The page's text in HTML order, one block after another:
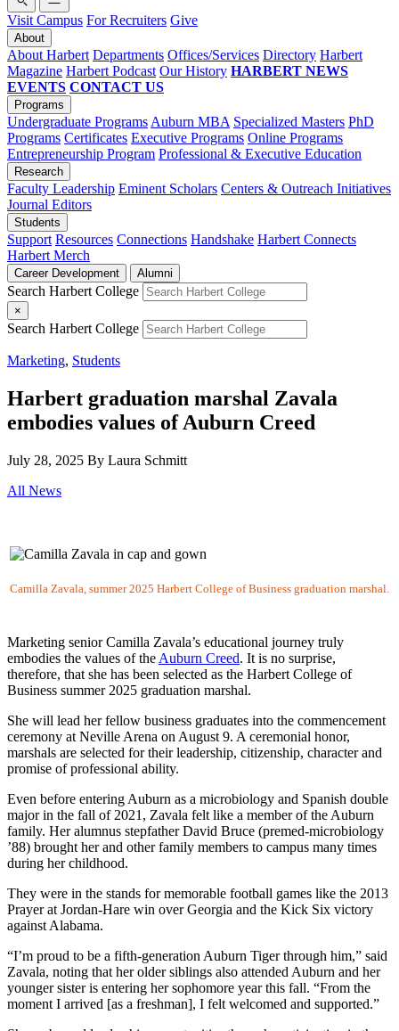
Visit Campus For Recruiters Give
About
About Harbert Departments Offices/Services Directory Harbert
Magazine Harbert Podcast Our History HARBERT NEWS
EVENTS CONTACT US
Programs
Undergraduate Programs Auburn MBA Specialized Masters PhD
Programs Certificates Executive Programs Online Programs
Entrepreneurship Program Professional & Executive Education
Research
Faculty Leadership Eminent Scholars Centers & Outreach Initiatives
Journal Editors
Students
Support Resources Connections Handshake Harbert Connects
Harbert Merch
Career Development Alumni
Search Harbert College
×
Search Harbert College
Marketing, Students
Harbert graduation marshal Zavala
embodies values of Auburn Creed
July 28, 2025 By Laura Schmitt
All News
Camilla Zavala, summer 2025 Harbert College of Business graduation marshal.
Marketing senior Camilla Zavala’s educational journey truly
embodies the values of the Auburn Creed. It is no surprise,
therefore, that she has been selected as the Harbert College of
Business summer 2025 graduation marshal.
She will lead her fellow business graduates into the commencement
ceremony at Neville Arena on August 9. A ceremonial honor,
marshals are selected for their leadership, citizenship, character and
promise of professional ability.
Even before entering Auburn as a microbiology and Spanish double
major in the fall of 2021, Zavala felt like a member of the Auburn
family. Her alumnus stepfather David Bruce (premed-microbiology
’88) brought her and other family members to campus many times
during her childhood.
They were in the stands for memorable football games like the 2013
Prayer at Jordan-Hare win over Georgia and the Kick Six victory
against Alabama.
“I’m proud to be a fifth-generation Auburn Tiger through him,” said
Zavala, noting that her older siblings also attended Auburn and her
younger sister is entering her sophomore year this fall. “From the
moment I arrived [as a freshman], I felt welcomed and supported.”